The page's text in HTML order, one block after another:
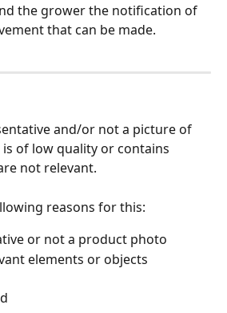
the grower the notification of
that can be made.
and/or not a picture of
of low quality or contains
not relevant.
reasons for this:
or not a product photo
elements or objects